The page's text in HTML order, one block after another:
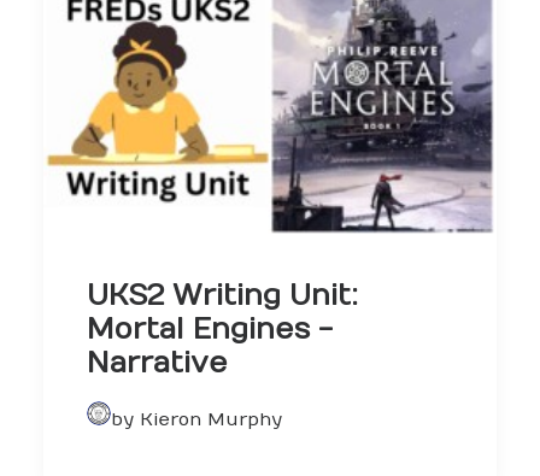
UKS2 Writing Unit:
Mortal Engines -
Narrative
by Kieron Murphy